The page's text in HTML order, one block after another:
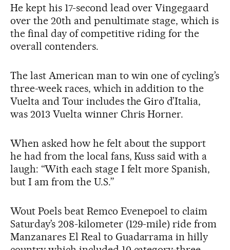
He kept his 17-second lead over Vingegaard
over the 20th and penultimate stage, which is
the final day of competitive riding for the
overall contenders.
The last American man to win one of cycling’s
three-week races, which in addition to the
Vuelta and Tour includes the Giro d’Italia,
was 2013 Vuelta winner Chris Horner.
When asked how he felt about the support
he had from the local fans, Kuss said with a
laugh: “With each stage I felt more Spanish,
but I am from the U.S.”
Wout Poels beat Remco Evenepoel to claim
Saturday’s 208-kilometer (129-mile) ride from
Manzanares El Real to Guadarrama in hilly